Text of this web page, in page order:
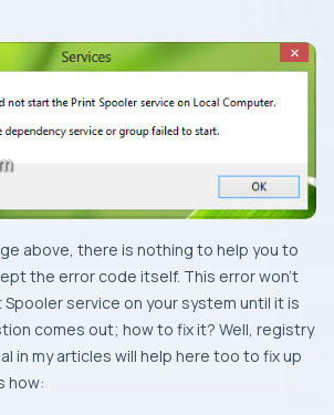
above, there is nothing to help you to
the error code itself. This error won’t
Spooler service on your system until it is
comes out; how to fix it? Well, registry
in my articles will help here too to fix up
how: